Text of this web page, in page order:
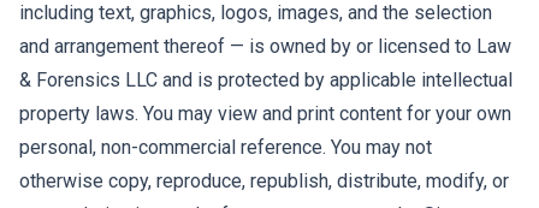
including text, graphics, logos, images, and the selection
and arrangement thereof — is owned by or licensed to Law
& Forensics LLC and is protected by applicable intellectual
property laws. You may view and print content for your own
personal, non-commercial reference. You may not
otherwise copy, reproduce, republish, distribute, modify, or